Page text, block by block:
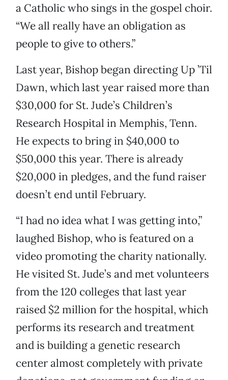
a Catholic who sings in the gospel choir.
“We all really have an obligation as
people to give to others.”
Last year, Bishop began directing Up ’Til
Dawn, which last year raised more than
$30,000 for St. Jude’s Children’s
Research Hospital in Memphis, Tenn.
He expects to bring in $40,000 to
$50,000 this year. There is already
$20,000 in pledges, and the fund raiser
doesn’t end until February.
“I had no idea what I was getting into,”
laughed Bishop, who is featured on a
video promoting the charity nationally.
He visited St. Jude’s and met volunteers
from the 120 colleges that last year
raised $2 million for the hospital, which
performs its research and treatment
and is building a genetic research
center almost completely with private